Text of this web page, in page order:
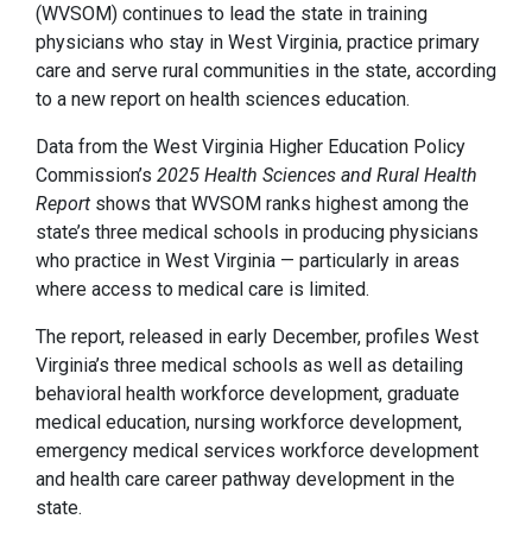
(WVSOM) continues to lead the state in training
physicians who stay in West Virginia, practice primary
care and serve rural communities in the state, according
to a new report on health sciences education.
Data from the West Virginia Higher Education Policy
Commission’s 2025 Health Sciences and Rural Health
Report shows that WVSOM ranks highest among the
state’s three medical schools in producing physicians
who practice in West Virginia — particularly in areas
where access to medical care is limited.
The report, released in early December, profiles West
Virginia’s three medical schools as well as detailing
behavioral health workforce development, graduate
medical education, nursing workforce development,
emergency medical services workforce development
and health care career pathway development in the
state.